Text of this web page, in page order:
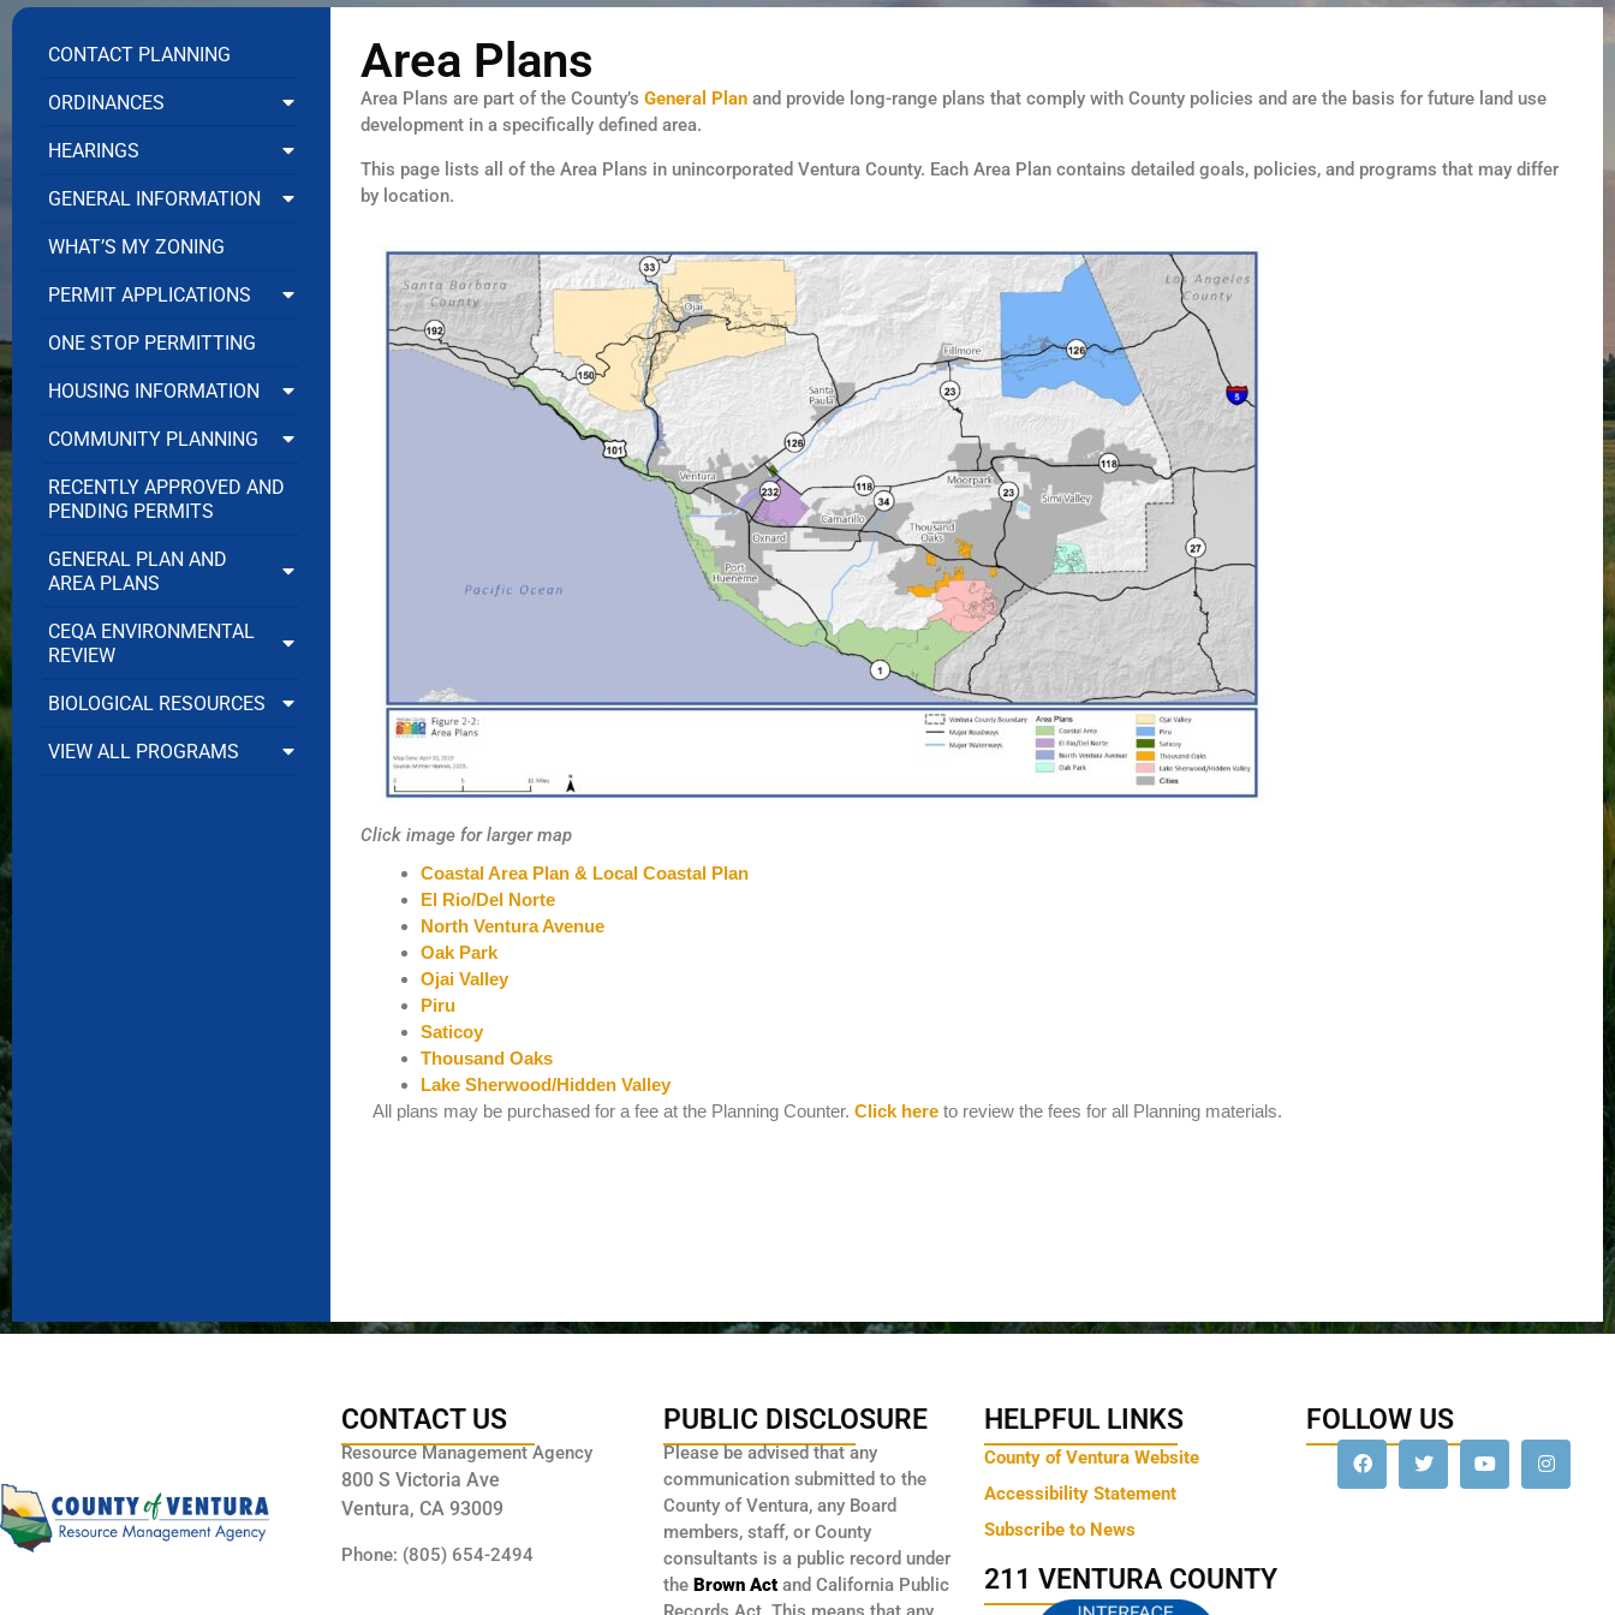
CONTACT PLANNING
ORDINANCES
HEARINGS
GENERAL INFORMATION
WHAT’S MY ZONING
PERMIT APPLICATIONS
ONE STOP PERMITTING
HOUSING INFORMATION
COMMUNITY PLANNING
RECENTLY APPROVED AND
PENDING PERMITS
GENERAL PLAN AND
AREA PLANS
CEQA ENVIRONMENTAL
REVIEW
BIOLOGICAL RESOURCES
VIEW ALL PROGRAMS
Area Plans
Area Plans are part of the County’s General Planand provide long-range plans that comply with County policies and are the basis for future land use
development in a specifically defined area.
This page lists all of the Area Plans in unincorporated Ventura County. Each Area Plan contains detailed goals, policies, and programs that may differ
by location.
Click image for larger map
Coastal Area Plan & Local Coastal Plan
El Rio/Del Norte
North Ventura Avenue
Oak Park
Ojai Valley
Piru
Saticoy
Thousand Oaks
Lake Sherwood/Hidden Valley
All plans may be purchased for a fee at the Planning Counter. Click hereto review the fees for all Planning materials.
CONTACT US
Resource Management Agency
800 S Victoria Ave
Ventura, CA 93009
Phone: (805) 654-2494
PUBLIC DISCLOSURE
Please be advised that any
communication submitted to the
County of Ventura, any Board
members, staff, or County
consultants is a public record under
the Brown Actand California Public
HELPFUL LINKS
County of Ventura Website
Accessibility Statement
Subscribe to News
211 VENTURA COUNTY
FOLLOW US